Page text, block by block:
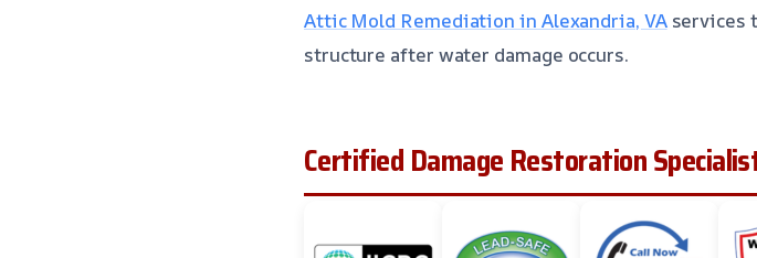
Attic Mold Remediation in Alexandria, VAservices
structure after water damage occurs.
Certified Damage Restoration